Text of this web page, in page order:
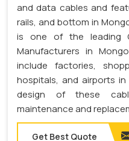
and data cables and
rails, and bottom in
is one of the leading
Manufacturers in
include factories,
hospitals, and airports
design of these
maintenance and
Get Best Quote